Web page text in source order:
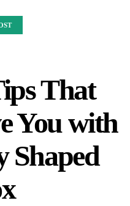
That
You with
Shaped